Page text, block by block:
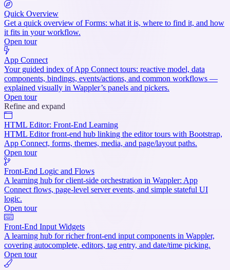
Quick Overview
Get a quick overview of Forms: what it is, where to find it, and how
it fits in your workflow.
Open tour
App Connect
Your guided index of App Connect tours: reactive model, data
components, bindings, events/actions, and common workflows —
explained visually in Wappler’s panels and pickers.
Open tour
Refine and expand
HTML Editor: Front-End Learning
HTML Editor front-end hub linking the editor tours with Bootstrap,
App Connect, forms, themes, media, and page/layout paths.
Open tour
Front-End Logic and Flows
A learning hub for client-side orchestration in Wappler: App
Connect flows, page-level server events, and simple stateful UI
logic.
Open tour
Front-End Input Widgets
A learning hub for richer front-end input components in Wappler,
covering autocomplete, editors, tag entry, and date/time picking.
Open tour